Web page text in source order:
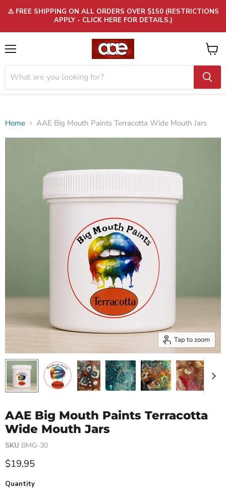
⚠️ FREE SHIPPING ON ALL ORDERS OVER $150 (RESTRICTIONS
APPLY - CLICK HERE FOR DETAILS.)
View
cart
Home AAE Big Mouth Paints Terracotta Wide Mouth Jars
Tap to zoom
AAE Big Mouth Paints Terracotta
Wide Mouth Jars
SKU BMG-30
Current price
$19.95
Quantity